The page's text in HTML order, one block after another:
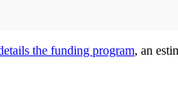
the funding program, an